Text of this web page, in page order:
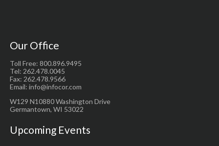
Our Office
Toll Free: 800.896.9495
Tel: 262.478.0045
Fax: 262.478.9566
Email: info@infocor.com
W129 N10880 Washington Drive
Germantown, WI 53022
Upcoming Events